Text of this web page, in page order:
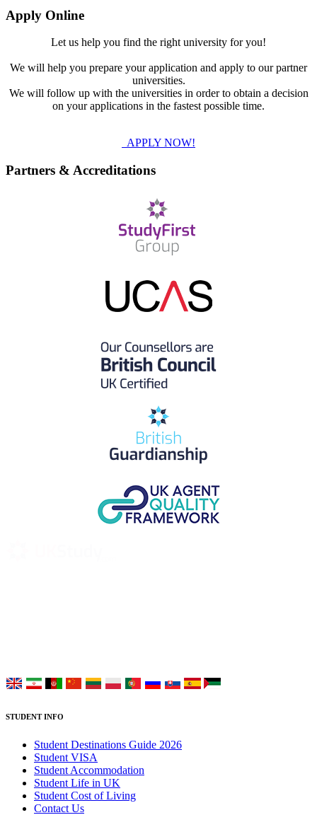
Apply Online
Let us help you find the right university for you!
We will help you prepare your application and apply to our partner
universities.
We will follow up with the universities in order to obtain a decision
on your applications in the fastest possible time.
APPLY NOW!
Partners & Accreditations
STUDENT INFO
Student Destinations Guide 2026
Student VISA
Student Accommodation
Student Life in UK
Student Cost of Living
Contact Us